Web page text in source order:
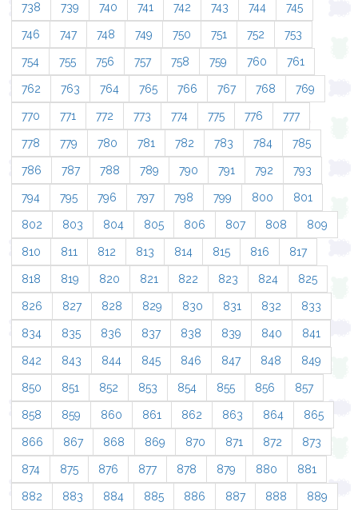
738 739 740 741 742 743 744 745
746 747 748 749 750 751 752 753
754 755 756 757 758 759 760 761
762 763 764 765 766 767 768 769
770 771 772 773 774 775 776 777
778 779 780 781 782 783 784 785
786 787 788 789 790 791 792 793
794 795 796 797 798 799 800 801
802 803 804 805 806 807 808 809
810 811 812 813 814 815 816 817
818 819 820 821 822 823 824 825
826 827 828 829 830 831 832 833
834 835 836 837 838 839 840 841
842 843 844 845 846 847 848 849
850 851 852 853 854 855 856 857
858 859 860 861 862 863 864 865
866 867 868 869 870 871 872 873
874 875 876 877 878 879 880 881
882 883 884 885 886 887 888 889